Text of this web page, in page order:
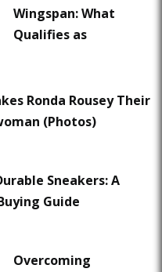
Wingspan: What
Qualifies as
Ronda Rousey Their
(Photos)
Sneakers: A
Guide
Overcoming